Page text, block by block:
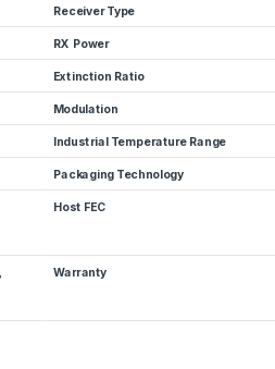
Receiver Type
RX Power
Extinction Ratio
Modulation
Industrial Temperature Range
Packaging Technology
Host FEC
Warranty